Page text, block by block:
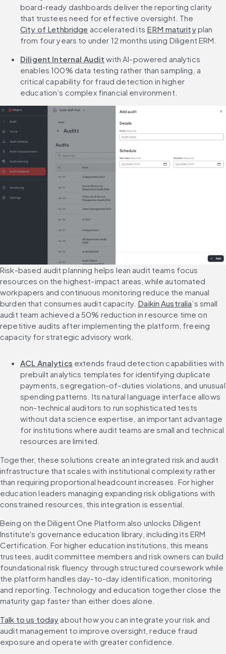
board-ready dashboards deliver the reporting clarity
that trustees need for effective oversight. The
City of Lethbridge accelerated its ERM maturity plan
from four years to under 12 months using Diligent ERM.
Diligent Internal Audit with AI-powered analytics
enables 100% data testing rather than sampling, a
critical capability for fraud detection in higher
education’s complex financial environment.
Risk-based audit planning helps lean audit teams focus
resources on the highest-impact areas, while automated
workpapers and continuous monitoring reduce the manual
burden that consumes audit capacity. Daikin Australia’s small
audit team achieved a 50% reduction in resource time on
repetitive audits after implementing the platform, freeing
capacity for strategic advisory work.
ACL Analytics extends fraud detection capabilities with
prebuilt analytics templates for identifying duplicate
payments, segregation-of-duties violations, and unusual
spending patterns. Its natural language interface allows
non-technical auditors to run sophisticated tests
without data science expertise, an important advantage
for institutions where audit teams are small and technical
resources are limited.
Together, these solutions create an integrated risk and audit
infrastructure that scales with institutional complexity rather
than requiring proportional headcount increases. For higher
education leaders managing expanding risk obligations with
constrained resources, this integration is essential.
Being on the Diligent One Platform also unlocks Diligent
Institute's governance education library, including its ERM
Certification. For higher education institutions, this means
trustees, audit committee members and risk owners can build
foundational risk fluency through structured coursework while
the platform handles day-to-day identification, monitoring
and reporting. Technology and education together close the
maturity gap faster than either does alone.
Talk to us today about how you can integrate your risk and
audit management to improve oversight, reduce fraud
exposure and operate with greater confidence.